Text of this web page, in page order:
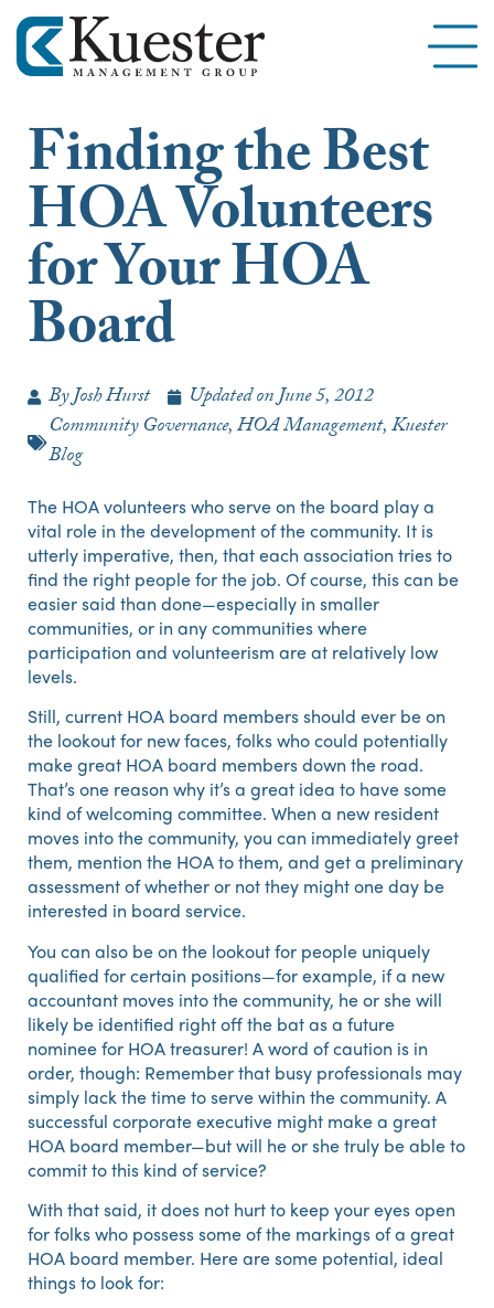
Finding the Best
HOA Volunteers
for Your HOA
Board
ByJosh Hurst Updated onJune 5, 2012
Community Governance,HOA Management,Kuester
Blog
The HOA volunteers who serve on the board play a
vital role in the development of the community. It is
utterly imperative, then, that each association tries to
find the right people for the job. Of course, this can be
easier said than done—especially in smaller
communities, or in any communities where
participation and volunteerism are at relatively low
levels.
Still, current HOA board members should ever be on
the lookout for new faces, folks who could potentially
make great HOA board members down the road.
That’s one reason why it’s a great idea to have some
kind of welcoming committee. When a new resident
moves into the community, you can immediately greet
them, mention the HOA to them, and get a preliminary
assessment of whether or not they might one day be
interested in board service.
You can also be on the lookout for people uniquely
qualified for certain positions—for example, if a new
accountant moves into the community, he or she will
likely be identified right off the bat as a future
nominee for HOA treasurer! A word of caution is in
order, though: Remember that busy professionals may
simply lack the time to serve within the community. A
successful corporate executive might make a great
HOA board member—but will he or she truly be able to
commit to this kind of service?
With that said, it does not hurt to keep your eyes open
for folks who possess some of the markings of a great
HOA board member. Here are some potential, ideal
things to look for: